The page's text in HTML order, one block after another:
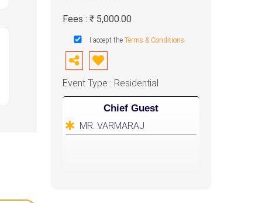
Fees : ₹ 5,000.00
I accept the Terms & Conditions
Event Type : Residential
Chief Guest
MR. VARMARAJ